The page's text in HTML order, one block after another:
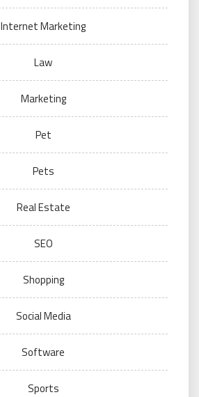
Internet Marketing
Law
Marketing
Pet
Pets
Real Estate
SEO
Shopping
Social Media
Software
Sports